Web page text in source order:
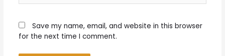
Save my name, email, and website in this browser
for the next time I comment.